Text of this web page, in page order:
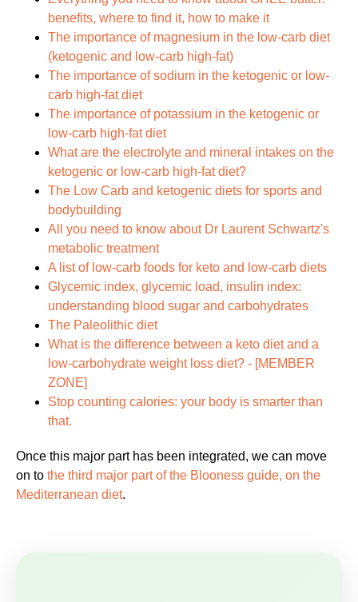
benefits, where to find it, how to make it
The importance of magnesium in the low-carb diet
(ketogenic and low-carb high-fat)
The importance of sodium in the ketogenic or low-
carb high-fat diet
The importance of potassium in the ketogenic or
low-carb high-fat diet
What are the electrolyte and mineral intakes on the
ketogenic or low-carb high-fat diet?
The Low Carb and ketogenic diets for sports and
bodybuilding
All you need to know about Dr Laurent Schwartz's
metabolic treatment
A list of low-carb foods for keto and low-carb diets
Glycemic index, glycemic load, insulin index:
understanding blood sugar and carbohydrates
The Paleolithic diet
What is the difference between a keto diet and a
low-carbohydrate weight loss diet? - [MEMBER
ZONE]
Stop counting calories: your body is smarter than
that.
Once this major part has been integrated, we can move
on to the third major part of the Blooness guide, on the
Mediterranean diet.